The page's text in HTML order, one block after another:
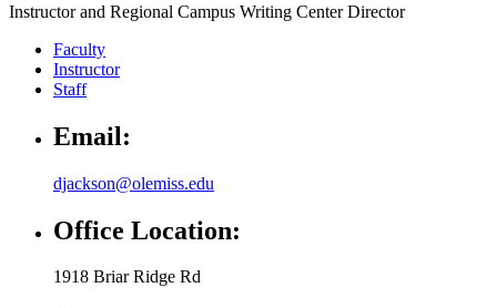
Instructor and Regional Campus Writing Center Director
Faculty
Instructor
Staff
Email:
djackson@olemiss.edu
Office Location:
1918 Briar Ridge Rd